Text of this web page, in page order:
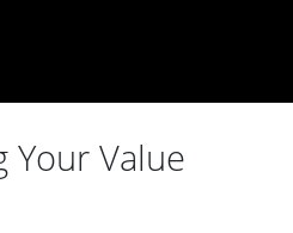
Your Value